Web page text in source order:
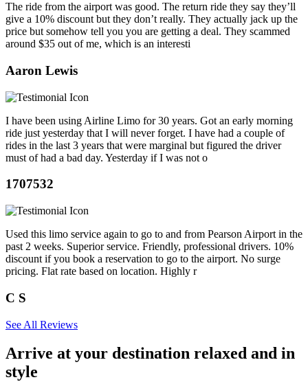
The ride from the airport was good. The return ride they say they’ll
give a 10% discount but they don’t really. They actually jack up the
price but somehow tell you you are getting a deal. They scammed
around $35 out of me, which is an interesti
Aaron Lewis
I have been using Airline Limo for 30 years. Got an early morning
ride just yesterday that I will never forget. I have had a couple of
rides in the last 3 years that were marginal but figured the driver
must of had a bad day. Yesterday if I was not o
1707532
Used this limo service again to go to and from Pearson Airport in the
past 2 weeks. Superior service. Friendly, professional drivers. 10%
discount if you book a reservation to go to the airport. No surge
pricing. Flat rate based on location. Highly r
C S
See All Reviews
Arrive at your destination relaxed and in
style